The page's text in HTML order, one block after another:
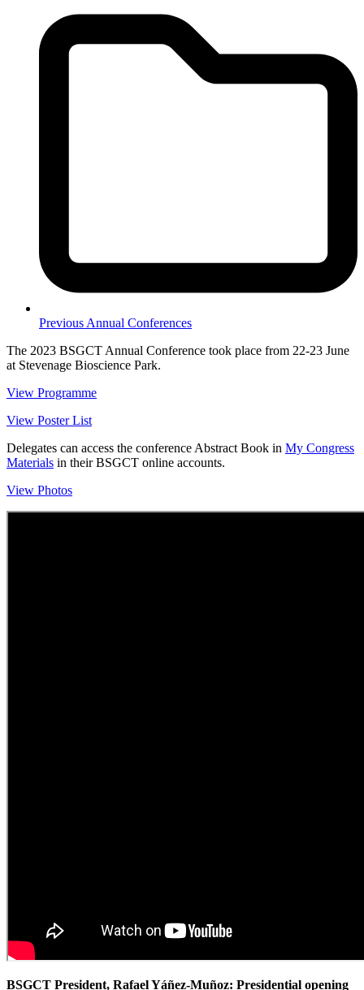
Previous Annual Conferences
The 2023 BSGCT Annual Conference took place from 22-23 June
at Stevenage Bioscience Park.
View Programme
View Poster List
Delegates can access the conference Abstract Book in My Congress
Materials in their BSGCT online accounts.
View Photos
BSGCT President, Rafael Yáñez-Muñoz: Presidential opening